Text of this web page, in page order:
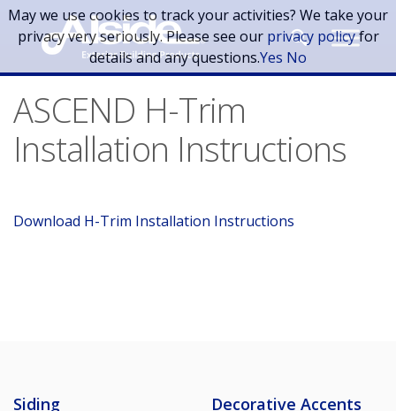
Skip to main content
ASCEND H-Trim
Installation Instructions
Download H-Trim Installation Instructions
Siding Decorative Accents
May we use cookies to track your activities? We take your
privacy very seriously. Please see our privacy policyfor
details and any questions.Yes No